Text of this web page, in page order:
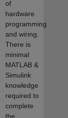
of
hardware
programming
and wiring.
There is
minimal
MATLAB &
Simulink
knowledge
required to
complete
the